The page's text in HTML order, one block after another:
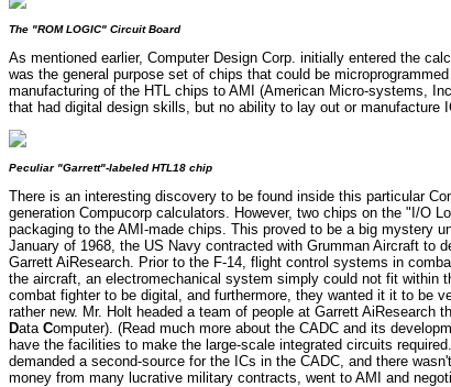
The "ROM LOGIC" Circuit Board
As mentioned earlier, Computer Design Corp. initially entered the
was the general purpose set of chips that could be
manufacturing of the HTL chips to AMI (American Micro-systems,
that had digital design skills, but no ability to lay out or manufacture
Peculiar "Garrett"-labeled HTL18 chip
There is an interesting discovery to be found inside this particular
generation Compucorp calculators. However, two chips on the "I/O
packaging to the AMI-made chips. This proved to be a big mystery
January of 1968, the US Navy contracted with Grumman Aircraft to
Garrett AiResearch. Prior to the F-14, flight control systems in
the aircraft, an electromechanical system simply could not fit within
combat fighter to be digital, and furthermore, they wanted it it to be
rather new. Mr. Holt headed a team of people at Garrett
Data Computer). (Read much more about the CADC and its
have the facilities to make the large-scale integrated circuits
demanded a second-source for the ICs in the CADC, and there
money from many lucrative military contracts, went to AMI and